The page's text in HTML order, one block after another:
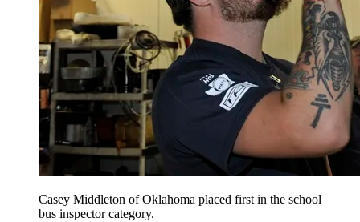
Casey Middleton of Oklahoma placed first in the school
bus inspector category.